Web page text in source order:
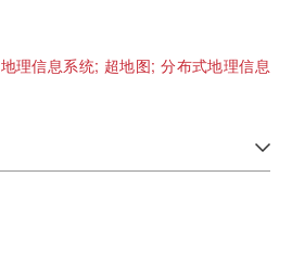
地理信息系统; 超地图;分布式地理信息